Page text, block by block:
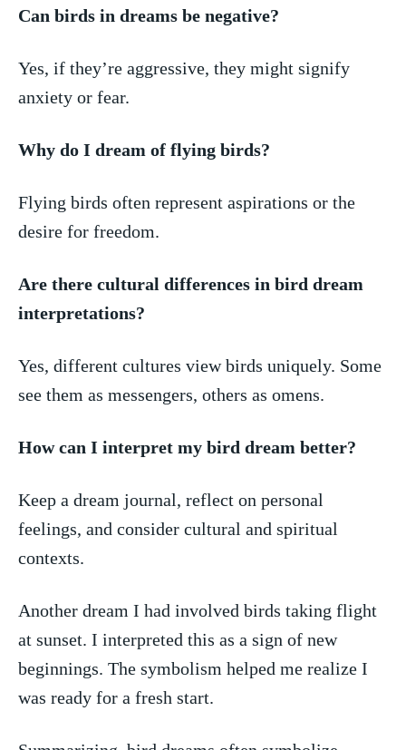
Can‌ birds in dreams be negative?
Yes, if they’re aggressive, ⁣they‌ might‌ signify
‌anxiety or ​fear.
Why do I dream of ‌flying birds?
Flying birds often represent ⁢aspirations or the
desire ⁢for freedom.
Are there‍ cultural differences in bird ​dream
‍interpretations?
Yes, different cultures view birds uniquely. Some
see ⁣them as messengers, others as omens.
How‌ can ​I ‍interpret⁢ my bird dream better?
Keep a dream journal, reflect on personal
feelings, ​and consider cultural and spiritual
contexts.
Another dream I had involved birds taking flight
at sunset.⁤ I interpreted this as a ‍sign ​of new
beginnings. The symbolism ‍helped me realize I
was ready for a fresh start.